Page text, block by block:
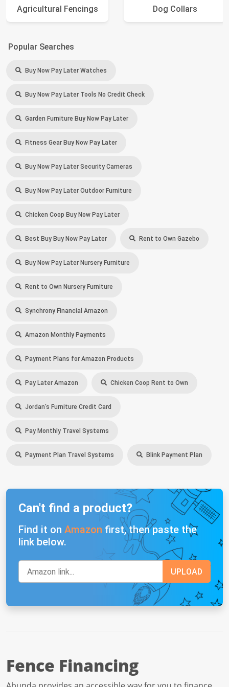
Agricultural Fencings Dog Collars
Popular Searches
Buy Now Pay Later Watches
Buy Now Pay Later Tools No Credit Check
Garden Furniture Buy Now Pay Later
Fitness Gear Buy Now Pay Later
Buy Now Pay Later Security Cameras
Buy Now Pay Later Outdoor Furniture
Chicken Coop Buy Now Pay Later
Best Buy Buy Now Pay Later Rent to Own Gazebo
Buy Now Pay Later Nursery Furniture
Rent to Own Nursery Furniture
Synchrony Financial Amazon
Amazon Monthly Payments
Payment Plans for Amazon Products
Pay Later Amazon Chicken Coop Rent to Own
Jordan's Furniture Credit Card
Pay Monthly Travel Systems
Payment Plan Travel Systems Blink Payment Plan
Can't find a product?
Find it on Amazon first, then paste the
link below.
Fence Financing